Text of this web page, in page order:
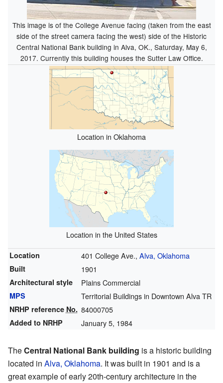
This image is of the College Avenue facing (taken from the east
side of the street camera facing the west) side of the Historic
Central National Bank building in Alva, OK., Saturday, May 6,
2017. Currently this building houses the Sutter Law Office.
Location in Oklahoma
Location in the United States
Location 401 College Ave., Alva, Oklahoma
Built 1901
Architectural style Plains Commercial
MPS Territorial Buildings in Downtown Alva TR
NRHP reference No. 84000705
Added to NRHP January 5, 1984
TheCentral National Bank building is a historic building
located in Alva, Oklahoma. It was built in 1901 and is a
great example of early 20th-century architecture in the